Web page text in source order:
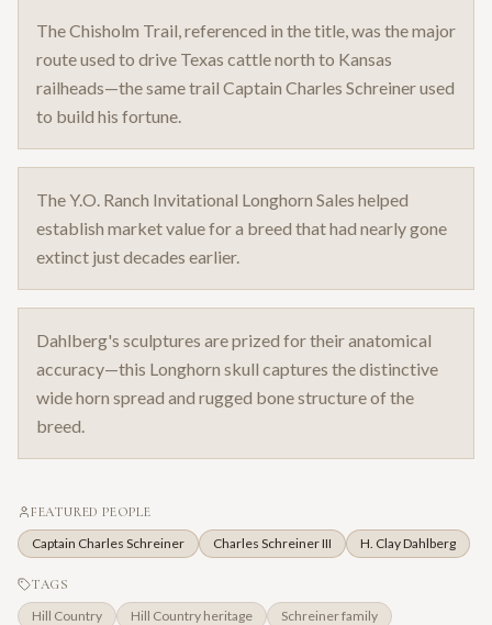
The Chisholm Trail, referenced in the title, was the major
route used to drive Texas cattle north to Kansas
railheads—the same trail Captain Charles Schreiner used
to build his fortune.
The Y.O. Ranch Invitational Longhorn Sales helped
establish market value for a breed that had nearly gone
extinct just decades earlier.
Dahlberg's sculptures are prized for their anatomical
accuracy—this Longhorn skull captures the distinctive
wide horn spread and rugged bone structure of the
breed.
FEATURED PEOPLE
Captain Charles Schreiner Charles Schreiner III H. Clay Dahlberg
TAGS
Hill Country Hill Country heritage
Schreiner family